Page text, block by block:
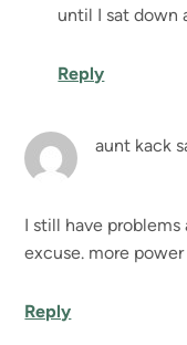
until I sat down
Reply
aunt kack
I still have problems
excuse. more
Reply